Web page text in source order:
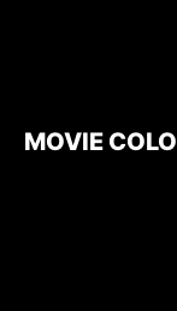
MOVIE